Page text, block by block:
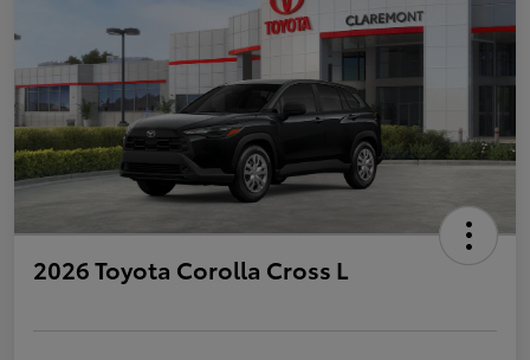
2026 Toyota Corolla Cross L